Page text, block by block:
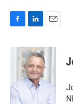
c
o
k
n
k
e
d
I
n
a
l